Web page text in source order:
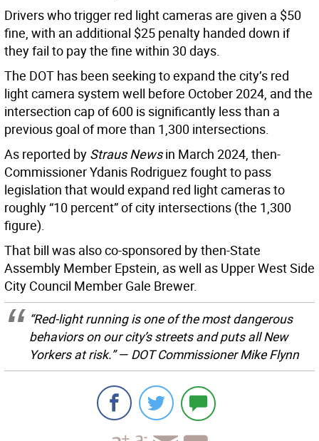
Drivers who trigger red light cameras are given a $50
fine, with an additional $25 penalty handed down if
they fail to pay the fine within 30 days.
The DOT has been seeking to expand the city’s red
light camera system well before October 2024, and the
intersection cap of 600 is significantly less than a
previous goal of more than 1,300 intersections.
As reported by Straus Newsin March 2024, then-
Commissioner Ydanis Rodriguez fought to pass
legislation that would expand red light cameras to
roughly “10 percent” of city intersections (the 1,300
figure).
That bill was also co-sponsored by then-State
Assembly Member Epstein, as well as Upper West Side
City Council Member Gale Brewer.
“Red-light running is one of the most dangerous
behaviors on our city’s streets and puts all New
Yorkers at risk.” — DOT Commissioner Mike Flynn